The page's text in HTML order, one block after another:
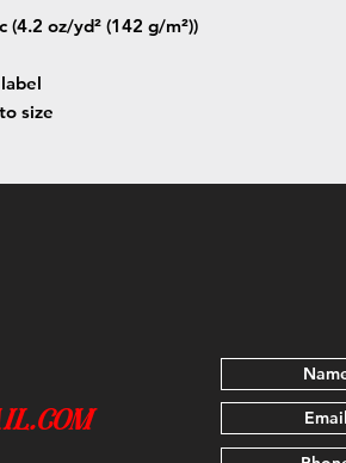
(4.2 oz/yd² (142 g/m²))
size